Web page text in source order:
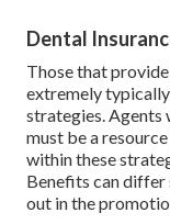
Dental
Those that
extremely
strategies.
must be a
within these
Benefits can differ
out in the